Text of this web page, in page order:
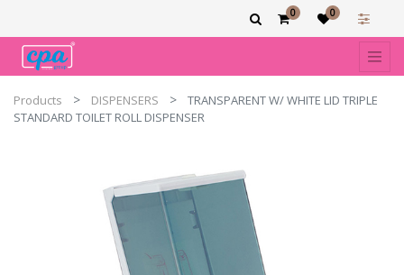
0 0
Products DISPENSERS
TRANSPARENT W/ WHITE LID TRIPLE
STANDARD TOILET ROLL DISPENSER